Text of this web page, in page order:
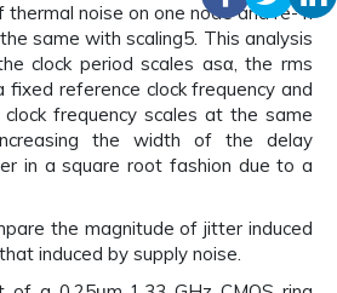
noise on one node and re- n
same with scaling5. This analysis
clock period scales asα, the rms
reference clock frequency and
frequency scales at the same
the width of the delay
in a square root fashion due to a
the magnitude of jitter induced
induced by supply noise.